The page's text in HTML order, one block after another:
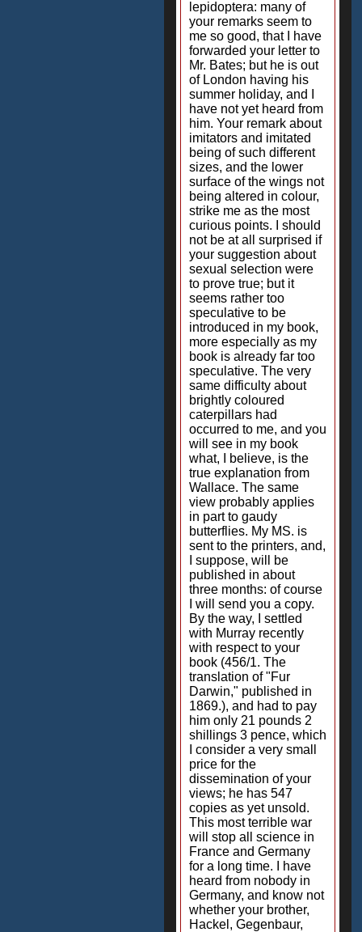
lepidoptera: many of
your remarks seem to
me so good, that I have
forwarded your letter to
Mr. Bates; but he is out
of London having his
summer holiday, and I
have not yet heard from
him. Your remark about
imitators and imitated
being of such different
sizes, and the lower
surface of the wings not
being altered in colour,
strike me as the most
curious points. I should
not be at all surprised if
your suggestion about
sexual selection were
to prove true; but it
seems rather too
speculative to be
introduced in my book,
more especially as my
book is already far too
speculative. The very
same difficulty about
brightly coloured
caterpillars had
occurred to me, and you
will see in my book
what, I believe, is the
true explanation from
Wallace. The same
view probably applies
in part to gaudy
butterflies. My MS. is
sent to the printers, and,
I suppose, will be
published in about
three months: of course
I will send you a copy.
By the way, I settled
with Murray recently
with respect to your
book (456/1. The
translation of "Fur
Darwin," published in
1869.), and had to pay
him only 21 pounds 2
shillings 3 pence, which
I consider a very small
price for the
dissemination of your
views; he has 547
copies as yet unsold.
This most terrible war
will stop all science in
France and Germany
for a long time. I have
heard from nobody in
Germany, and know not
whether your brother,
Hackel, Gegenbaur,